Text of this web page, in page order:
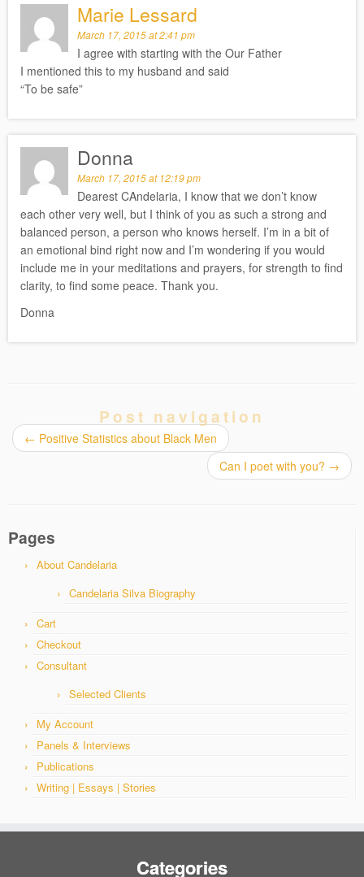
Donna
March 17, 2015 at 12:19 pm
Dearest CAndelaria, I know that we don’t know
each other very well, but I think of you as such a strong and
balanced person, a person who knows herself. I’m in a bit of
an emotional bind right now and I’m wondering if you would
include me in your meditations and prayers, for strength to find
clarity, to find some peace. Thank you.
Donna
Marie Lessard
March 17, 2015 at 2:41 pm
I agree with starting with the Our Father
I mentioned this to my husband and said
“To be safe”
Post navigation
← Positive Statistics about Black Men
Can I poet with you? →
Pages
About Candelaria
Candelaria Silva Biography
Cart
Checkout
Consultant
Selected Clients
My Account
Panels & Interviews
Publications
Writing | Essays | Stories
Categories